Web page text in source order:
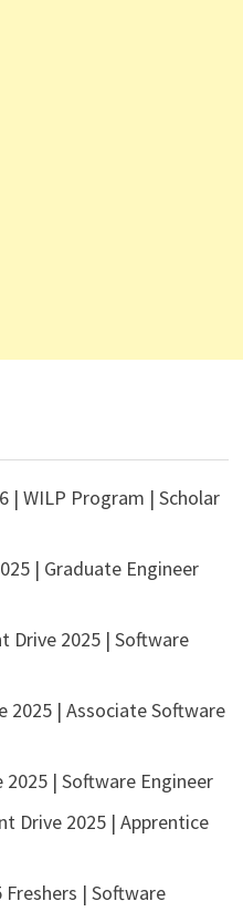
| WILP Program | Scholar
| Graduate Engineer
Drive 2025 | Software
2025 | Associate Software
| Software Engineer
Drive 2025 | Apprentice
| Software